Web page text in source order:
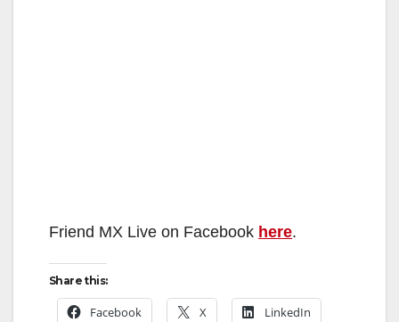
Friend MX Live on Facebook here.
Share this:
Facebook X LinkedIn